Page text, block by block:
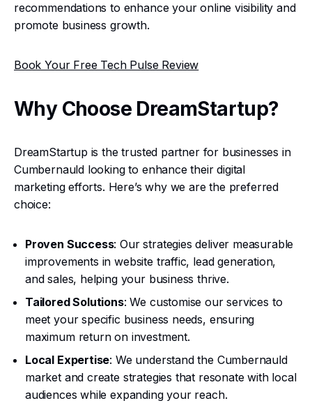
recommendations to enhance your online visibility and
promote business growth.
Book Your Free Tech Pulse Review
Why Choose DreamStartup?
DreamStartup is the trusted partner for businesses in
Cumbernauld looking to enhance their digital
marketing efforts. Here’s why we are the preferred
choice:
Proven Success: Our strategies deliver measurable
improvements in website traffic, lead generation,
and sales, helping your business thrive.
Tailored Solutions: We customise our services to
meet your specific business needs, ensuring
maximum return on investment.
Local Expertise: We understand the Cumbernauld
market and create strategies that resonate with local
audiences while expanding your reach.